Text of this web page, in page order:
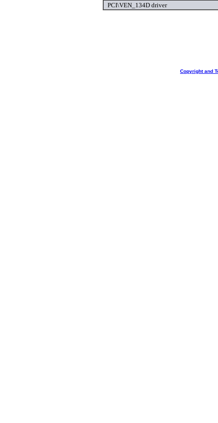
PCI\VEN_134D driver
Copyright and